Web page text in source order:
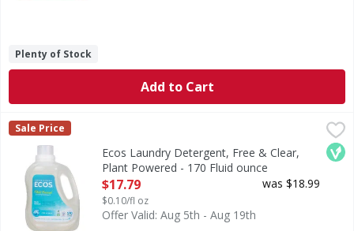
Plenty of Stock
Add to Cart
Ecos Laundry Detergent, Free & Clear, Plant Powered -
Laundry Detergent, Free & Clear, Plant Powered
Ecos
Sale Price
Ecos Laundry Detergent, Free & Clear,
Plant Powered - 170 Fluid ounce
Open Product Description
$17.79
$0.10/fl oz
was $18.99
Offer Valid: Aug 5th - Aug 19th